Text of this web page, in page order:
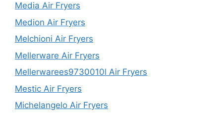
Media Air Fryers
Medion Air Fryers
Melchioni Air Fryers
Mellerware Air Fryers
Mellerwarees9730010l Air Fryers
Mestic Air Fryers
Michelangelo Air Fryers